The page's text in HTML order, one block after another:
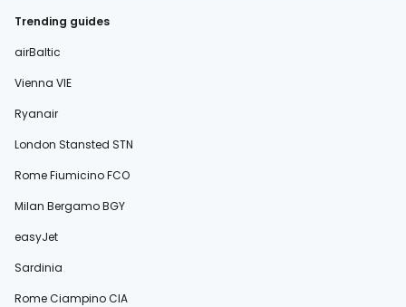
Trending guides
airBaltic
Vienna VIE
Ryanair
London Stansted STN
Rome Fiumicino FCO
Milan Bergamo BGY
easyJet
Sardinia
Rome Ciampino CIA